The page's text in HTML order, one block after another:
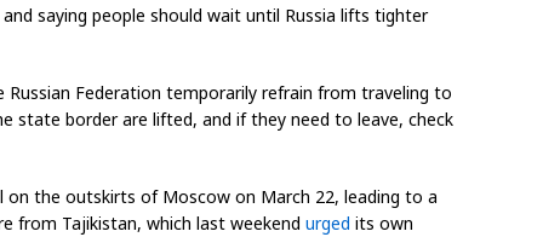
saying people should wait until Russia lifts tighter
Federation temporarily refrain from traveling to
state border are lifted, and if they need to leave, check
on the outskirts of Moscow on March 22, leading to a
from Tajikistan, which last weekend urged its own